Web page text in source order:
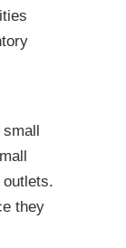
they